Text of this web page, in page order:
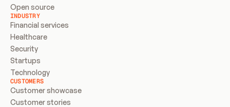
Open source
INDUSTRY
Financial services
Healthcare
Security
Startups
Technology
CUSTOMERS
Customer showcase
Customer stories